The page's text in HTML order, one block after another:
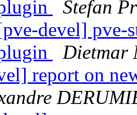
Stefan
devel] pve-
Dietmar
report on